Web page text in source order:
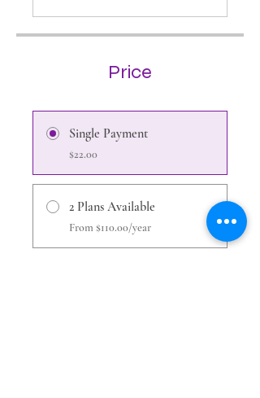
Price
Single Payment
$22.00
2 Plans Available
From $110.00/year